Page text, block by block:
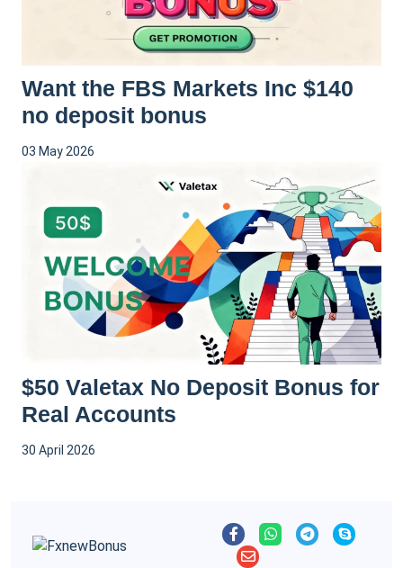
Want the FBS Markets Inc $140
no deposit bonus
03 May 2026
$50 Valetax No Deposit Bonus for
Real Accounts
30 April 2026